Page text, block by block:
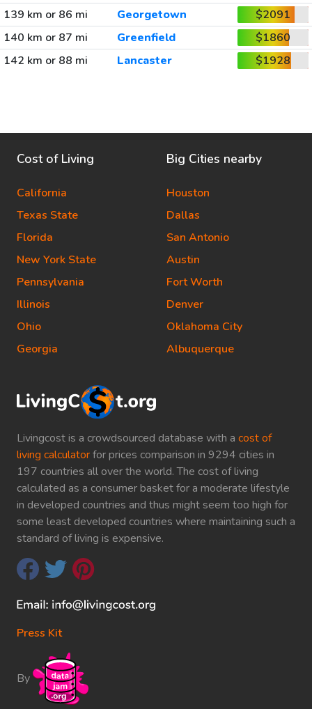
139 km or 86 mi
Georgetown
$2091
140 km or 87 mi
Greenfield
$1860
142 km or 88 mi
Lancaster $1928
Livingcost is a crowdsourced database with a cost of
living calculatorfor prices comparison in 9294 cities in
197 countries all over the world. The cost of living
calculated as a consumer basket for a moderate lifestyle
in developed countries and thus might seem too high for
some least developed countries where maintaining such a
standard of living is expensive.
Press Kit
By
Cost of Living
California
Texas State
Florida
New York State
Pennsylvania
Illinois
Ohio
Georgia
Big Cities nearby
Houston
Dallas
San Antonio
Austin
Fort Worth
Denver
Oklahoma City
Albuquerque